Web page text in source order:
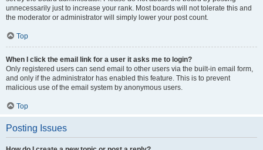
unnecessarily just to increase your rank. Most boards will not tolerate this and
the moderator or administrator will simply lower your post count.
Top
When I click the email link for a user it asks me to login?
Only registered users can send email to other users via the built-in email form,
and only if the administrator has enabled this feature. This is to prevent
malicious use of the email system by anonymous users.
Top
Posting Issues